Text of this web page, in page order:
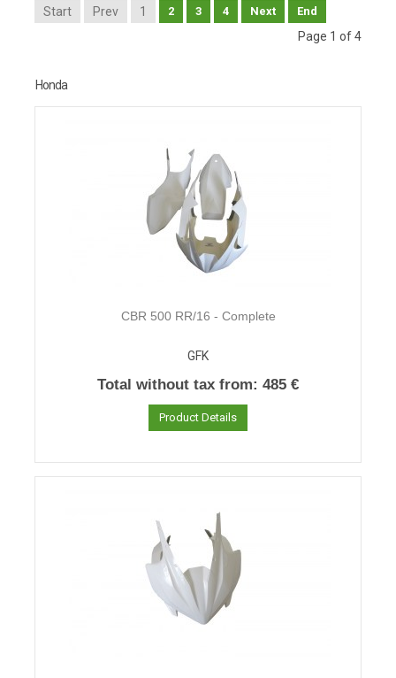
Start Prev 1 2 3 4 Next End
Page 1 of 4
Honda
CBR 500 RR/16 - Complete
GFK
Total without tax from: 485 €
Product Details